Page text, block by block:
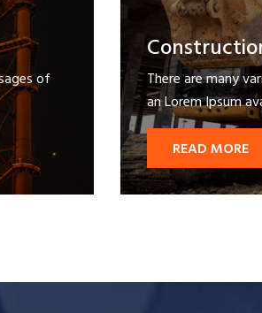
of
There are many
an Lorem Ipsum
READ MORE